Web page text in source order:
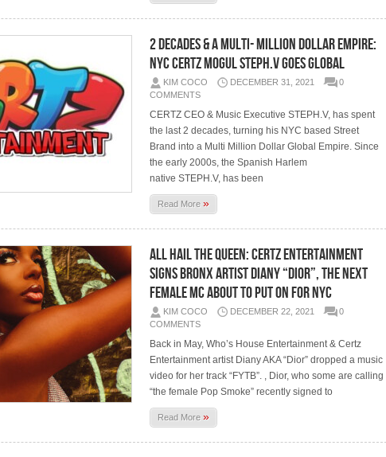
2 Decades & a Multi- Million Dollar Empire:
NYC CERTZ Mogul STEPH.V Goes Global
KIM COCO DECEMBER 31, 2021
0
COMMENTS
CERTZ CEO & Music Executive STEPH.V, has spent
the last 2 decades, turning his NYC based Street
Brand into a Multi Million Dollar Global Empire. Since
the early 2000s, the Spanish Harlem
native STEPH.V, has been
Read More»
ALL HAIL THE QUEEN: CERTZ Entertainment
Signs Bronx Artist Diany “DIOR”, The Next
Female MC About To Put on for NYC
KIM COCO DECEMBER 22, 2021
0
COMMENTS
Back in May, Who’s House Entertainment & Certz
Entertainment artist Diany AKA “Dior” dropped a music
video for her track “FYTB”. , Dior, who some are calling
“the female Pop Smoke” recently signed to
Read More»